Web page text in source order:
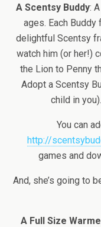
A Scentsy Buddy:
ages. Each
delightful Scentsy
watch him (or her!)
the Lion to Penny
Adopt a Scentsy
child in
You can
http://
games and
And, she’s going to
A Full Size